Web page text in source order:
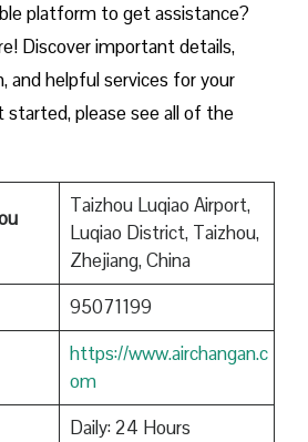
platform to get assistance?
Discover important details,
and helpful services for your
started, please see all of the
Taizhou Luqiao Airport,
Luqiao District, Taizhou,
Zhejiang, China
95071199
https://www.airchangan.c
om
Daily: 24 Hours